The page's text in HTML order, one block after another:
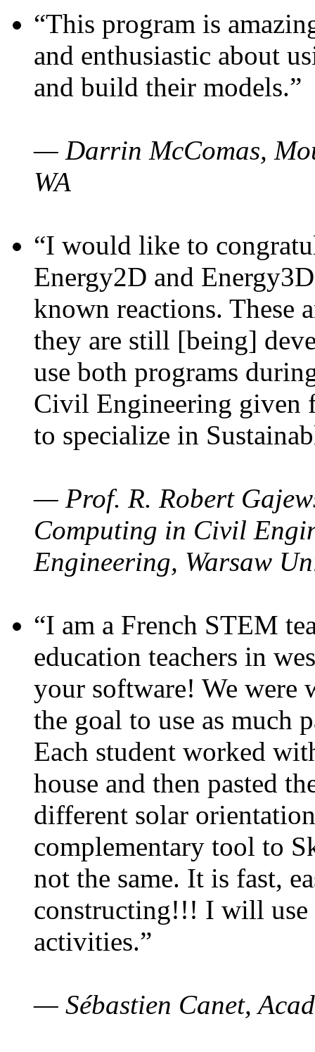
“This program is
and enthusiastic about
and build their models.”
— Darrin McComas,
WA
“I would like to
Energy2D and
known reactions. These
they are still [being]
use both programs
Civil Engineering given
to specialize in
— Prof. R. Robert
Computing in Civil
Engineering, Warsaw
“I am a French STEM
education teachers in
your software! We were
the goal to use as much
Each student worked
house and then pasted
different solar
complementary tool to
not the same. It is fast,
constructing!!! I will use
activities.”
— Sébastien Canet,